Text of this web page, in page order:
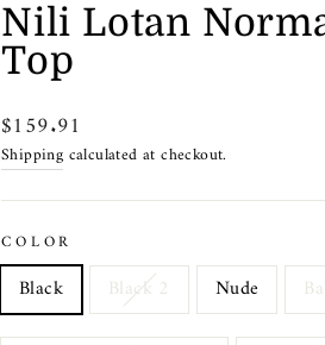
Nili Lotan
Top
Regular
price
$159.91
Shipping calculated at checkout.
COLOR
Black Black 2 Nude